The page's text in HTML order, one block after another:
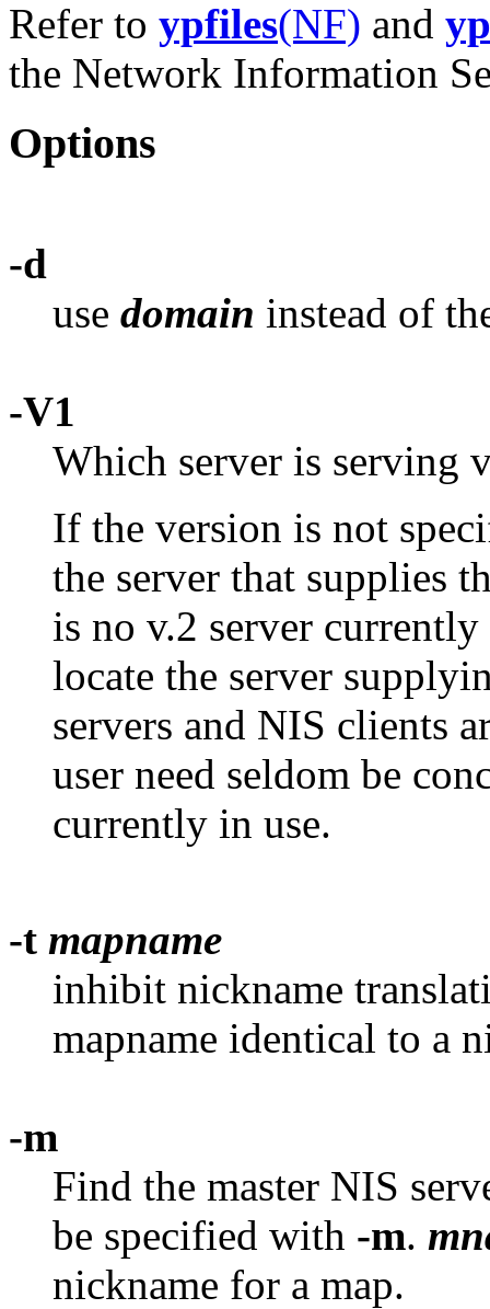
Refer to ypfiles(NF) and
the Network Information
Options
-d
use domain instead of
-V1
Which server is serving
If the version is not
the server that supplies
is no v.2 server
locate the server
servers and NIS clients
user need seldom be
currently in use.
-t mapname
inhibit nickname
mapname identical to a
-m
Find the master NIS
be specified with -m.
nickname for a map.